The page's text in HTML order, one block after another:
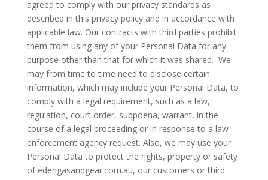
agreed to comply with our privacy standards as
described in this privacy policy and in accordance with
applicable law. Our contracts with third parties prohibit
them from using any of your Personal Data for any
purpose other than that for which it was shared. We
may from time to time need to disclose certain
information, which may include your Personal Data, to
comply with a legal requirement, such as a law,
regulation, court order, subpoena, warrant, in the
course of a legal proceeding or in response to a law
enforcement agency request. Also, we may use your
Personal Data to protect the rights, property or safety
of edengasandgear.com.au, our customers or third